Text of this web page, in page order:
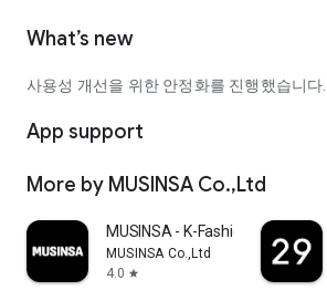
What’s new
사용성 개선을 위한 안정화를 진행했습니다.
App support
More by MUSINSA Co.,Ltd
MUSINSA - K-Fashion & Style
MUSINSA Co.,Ltd
4.0 star